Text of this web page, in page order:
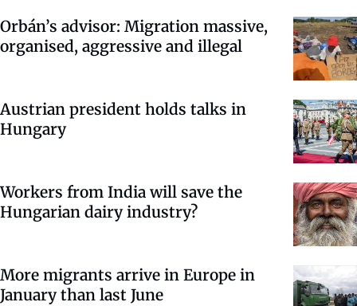
Orbán’s advisor: Migration massive,
organised, aggressive and illegal
Austrian president holds talks in
Hungary
Workers from India will save the
Hungarian dairy industry?
More migrants arrive in Europe in
January than last June